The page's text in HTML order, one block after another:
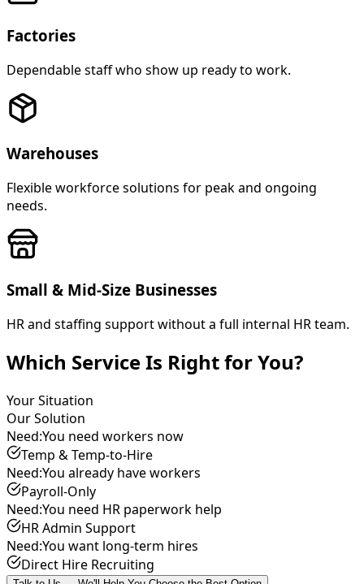
Factories
Dependable staff who show up ready to work.
Warehouses
Flexible workforce solutions for peak and ongoing
needs.
Small & Mid-Size Businesses
HR and staffing support without a full internal HR team.
Which Service Is Right for You?
Your Situation
Our Solution
Need:You need workers now
Temp & Temp-to-Hire
Need:You already have workers
Payroll-Only
Need:You need HR paperwork help
HR Admin Support
Need:You want long-term hires
Direct Hire Recruiting